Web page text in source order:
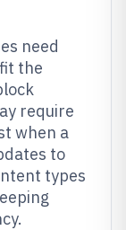
need
the
require
when a
to
types